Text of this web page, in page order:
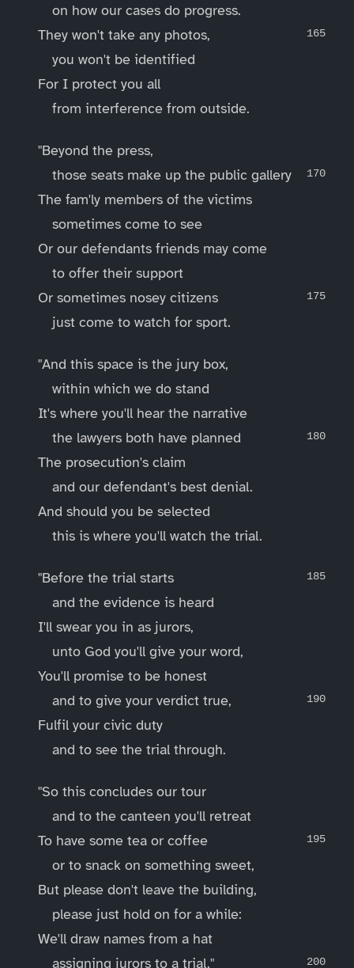
on how our cases do progress.
They won't take any photos,
you won't be identified
For I protect you all
from interference from outside.
"Beyond the press,
those seats make up the public gallery
The fam'ly members of the victims
sometimes come to see
Or our defendants friends may come
to offer their support
Or sometimes nosey citizens
just come to watch for sport.
"And this space is the jury box,
within which we do stand
It's where you'll hear the narrative
the lawyers both have planned
The prosecution's claim
and our defendant's best denial.
And should you be selected
this is where you'll watch the trial.
"Before the trial starts
and the evidence is heard
I'll swear you in as jurors,
unto God you'll give your word,
You'll promise to be honest
and to give your verdict true,
Fulfil your civic duty
and to see the trial through.
"So this concludes our tour
and to the canteen you'll retreat
To have some tea or coffee
or to snack on something sweet,
But please don't leave the building,
please just hold on for a while:
We'll draw names from a hat
assigning jurors to a trial."____